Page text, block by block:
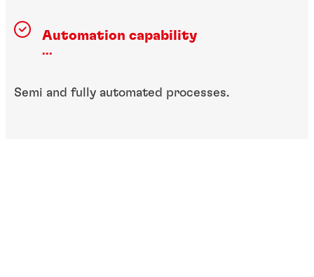
Automation capability
...
Semi and fully automated processes.